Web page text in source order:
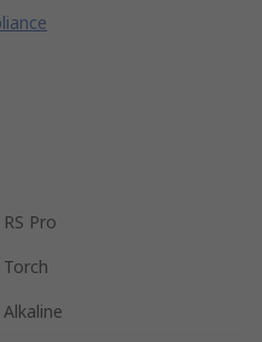
RS Pro
Torch
Alkaline